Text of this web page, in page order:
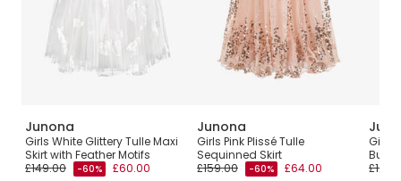
Junona
Girls White Glittery Tulle Maxi
Skirt with Feather Motifs
£149.00
-60% £60.00
Junona
Girls Pink Plissé Tulle
Sequinned Skirt
£159.00
-60% £64.00
Girls